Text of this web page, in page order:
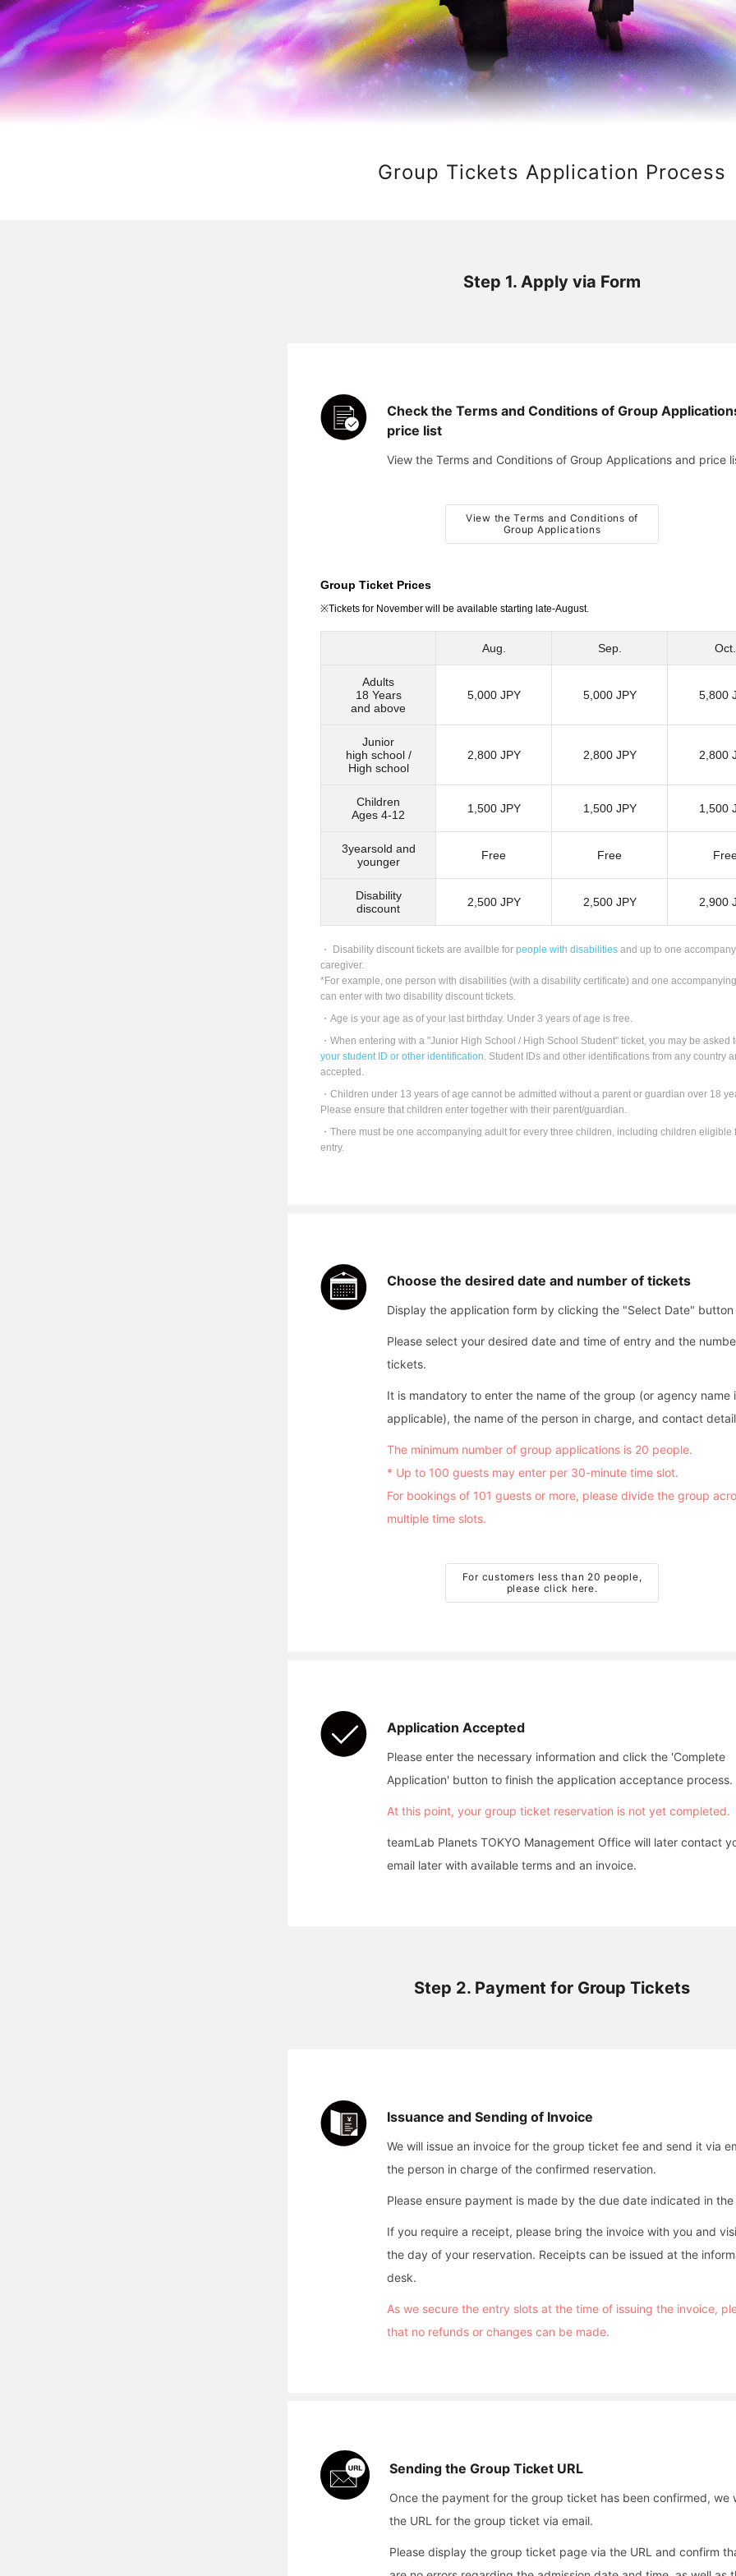
Group Tickets Application Process
Step 1. Apply via Form
Check the Terms and Conditions of Group
price list
View the Terms and Conditions of Group Applications and price
View the Terms and Conditions of
Group Applications
Group Ticket Prices
※Tickets for November will be available starting late-August.
Aug. Sep. Oct.
Adults
18 Years
and above
5,000 JPY 5,000 JPY 5,800
Junior
high school /
High school
2,800 JPY 2,800 JPY 2,800
Children
Ages 4-12
1,500 JPY 1,500 JPY 1,500
3yearsold and
younger
Free Free
Disability
discount
2,500 JPY 2,500 JPY 2,900
Disability discount tickets are availble for people with disabilities and up to one
caregiver.
*For example, one person with disabilities (with a disability certificate) and one
can enter with two disability discount tickets.
Age is your age as of your last birthday. Under 3 years of age is free.
When entering with a "Junior High School / High School Student" ticket, you may be asked
your student ID or other identification. Student IDs and other identifications from any country
accepted.
Children under 13 years of age cannot be admitted without a parent or guardian over 18
Please ensure that children enter together with their parent/guardian.
There must be one accompanying adult for every three children, including children eligible
entry.
Choose the desired date and number of tickets
Display the application form by clicking the "Select Date" button
Please select your desired date and time of entry and the
tickets.
It is mandatory to enter the name of the group (or agency name
applicable), the name of the person in charge, and contact
The minimum number of group applications is 20 people.
* Up to 100 guests may enter per 30-minute time slot.
For bookings of 101 guests or more, please divide the group
multiple time slots.
For customers less than 20 people,
please click here.
Application Accepted
Please enter the necessary information and click the 'Complete
Application' button to finish the application acceptance process.
At this point, your group ticket reservation is not yet completed.
teamLab Planets TOKYO Management Office will later contact
email later with available terms and an invoice.
Step 2. Payment for Group Tickets
Issuance and Sending of Invoice
We will issue an invoice for the group ticket fee and send it via
the person in charge of the confirmed reservation.
Please ensure payment is made by the due date indicated in the
If you require a receipt, please bring the invoice with you and
the day of your reservation. Receipts can be issued at the
desk.
As we secure the entry slots at the time of issuing the invoice,
that no refunds or changes can be made.
Sending the Group Ticket URL
Once the payment for the group ticket has been confirmed, we
the URL for the group ticket via email.
Please display the group ticket page via the URL and confirm